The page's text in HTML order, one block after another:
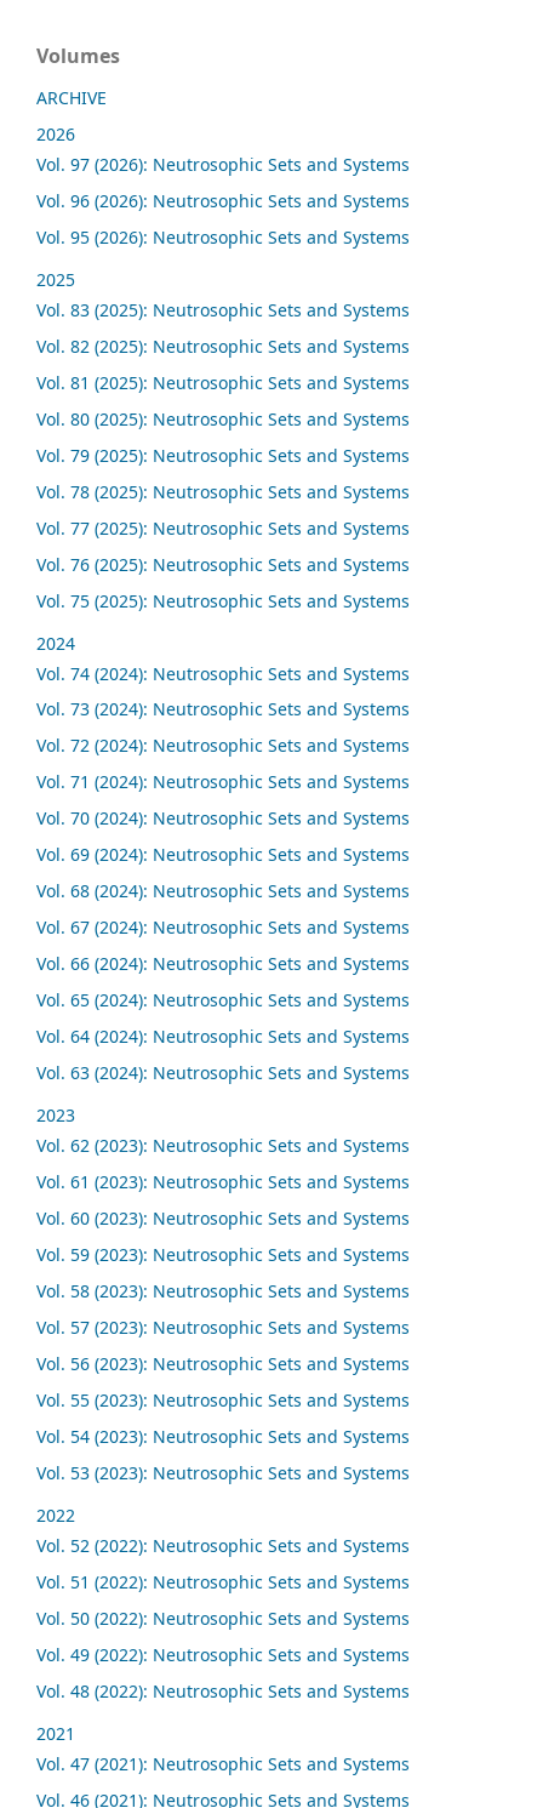
Volumes
ARCHIVE
2026
Vol. 97 (2026): Neutrosophic Sets and Systems
Vol. 96 (2026): Neutrosophic Sets and Systems
Vol. 95 (2026): Neutrosophic Sets and Systems
2025
Vol. 83 (2025): Neutrosophic Sets and Systems
Vol. 82 (2025): Neutrosophic Sets and Systems
Vol. 81 (2025): Neutrosophic Sets and Systems
Vol. 80 (2025): Neutrosophic Sets and Systems
Vol. 79 (2025): Neutrosophic Sets and Systems
Vol. 78 (2025): Neutrosophic Sets and Systems
Vol. 77 (2025): Neutrosophic Sets and Systems
Vol. 76 (2025): Neutrosophic Sets and Systems
Vol. 75 (2025): Neutrosophic Sets and Systems
2024
Vol. 74 (2024): Neutrosophic Sets and Systems
Vol. 73 (2024): Neutrosophic Sets and Systems
Vol. 72 (2024): Neutrosophic Sets and Systems
Vol. 71 (2024): Neutrosophic Sets and Systems
Vol. 70 (2024): Neutrosophic Sets and Systems
Vol. 69 (2024): Neutrosophic Sets and Systems
Vol. 68 (2024): Neutrosophic Sets and Systems
Vol. 67 (2024): Neutrosophic Sets and Systems
Vol. 66 (2024): Neutrosophic Sets and Systems
Vol. 65 (2024): Neutrosophic Sets and Systems
Vol. 64 (2024): Neutrosophic Sets and Systems
Vol. 63 (2024): Neutrosophic Sets and Systems
2023
Vol. 62 (2023): Neutrosophic Sets and Systems
Vol. 61 (2023): Neutrosophic Sets and Systems
Vol. 60 (2023): Neutrosophic Sets and Systems
Vol. 59 (2023): Neutrosophic Sets and Systems
Vol. 58 (2023): Neutrosophic Sets and Systems
Vol. 57 (2023): Neutrosophic Sets and Systems
Vol. 56 (2023): Neutrosophic Sets and Systems
Vol. 55 (2023): Neutrosophic Sets and Systems
Vol. 54 (2023): Neutrosophic Sets and Systems
Vol. 53 (2023): Neutrosophic Sets and Systems
2022
Vol. 52 (2022): Neutrosophic Sets and Systems
Vol. 51 (2022): Neutrosophic Sets and Systems
Vol. 50 (2022): Neutrosophic Sets and Systems
Vol. 49 (2022): Neutrosophic Sets and Systems
Vol. 48 (2022): Neutrosophic Sets and Systems
2021
Vol. 47 (2021): Neutrosophic Sets and Systems
Vol. 46 (2021): Neutrosophic Sets and Systems